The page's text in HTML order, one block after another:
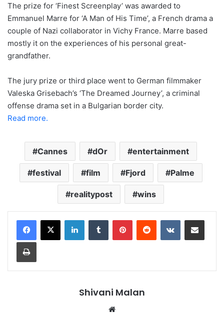
The prize for ‘Finest Screenplay’ was awarded to
Emmanuel Marre for ‘A Man of His Time’, a French drama a
couple of Nazi collaborator in Vichy France. Marre based
mostly it on the experiences of his personal great-
grandfather.
The jury prize or third place went to German filmmaker
Valeska Grisebach’s ‘The Dreamed Journey’, a criminal
offense drama set in a Bulgarian border city.
Read more.
Cannes dOr entertainment
festival film Fjord Palme
realitypost wins
LinkedInTumblr PinterestReddit VKontakteShare via Email
Print
Shivani Malan